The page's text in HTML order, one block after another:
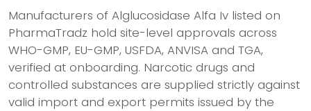
Manufacturers of Alglucosidase Alfa Iv listed on
PharmaTradz hold site-level approvals across
WHO-GMP, EU-GMP, USFDA, ANVISA and TGA,
verified at onboarding. Narcotic drugs and
controlled substances are supplied strictly against
valid import and export permits issued by the